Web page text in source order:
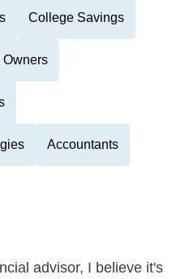
College Savings
Owners
Accountants
advisor, I believe it's